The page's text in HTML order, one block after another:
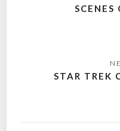
SCENES
STAR TREK